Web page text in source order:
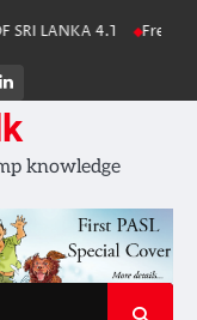
LANKA 4.1 Free
LinkedIn
knowledge